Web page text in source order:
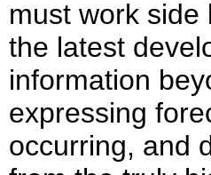
must work side
the latest
information
expressing
occurring, and